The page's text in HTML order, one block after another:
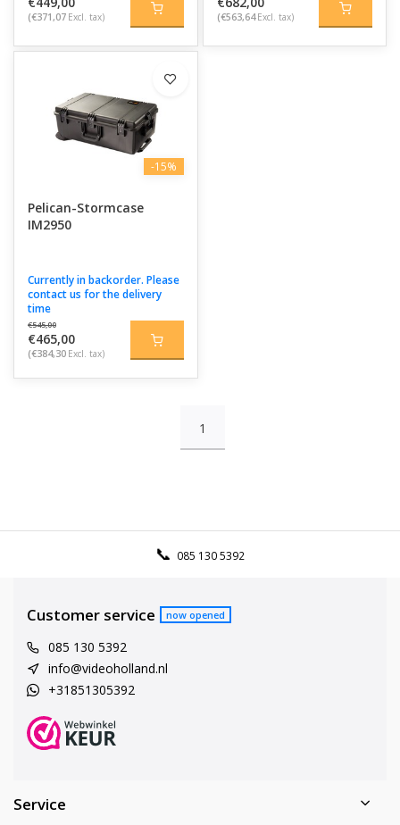
(€371,07 Excl. tax) (€563,64 Excl. tax)
-15%
Pelican-Stormcase
IM2950
Currently in backorder. Please
contact us for the delivery
time
€545,00
€465,00
(€384,30 Excl. tax)
1
085 130 5392
Customer service now opened
085 130 5392
info@videoholland.nl
+31851305392
Service